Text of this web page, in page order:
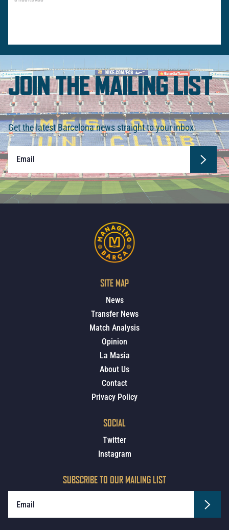
JOIN THE MAILING LIST
Get the latest Barcelona news straight to your inbox.
SITE MAP
News
Transfer News
Match Analysis
Opinion
La Masia
About Us
Contact
Privacy Policy
SOCIAL
Twitter
Instagram
SUBSCRIBE TO OUR MAILING LIST